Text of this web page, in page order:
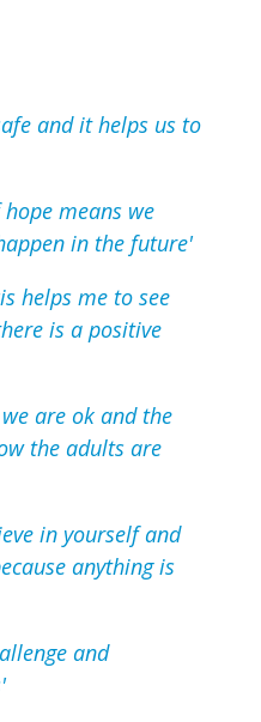
and it helps us to
means we
in the future'
helps me to see
is a positive
are ok and the
the adults are
in yourself and
anything is
and